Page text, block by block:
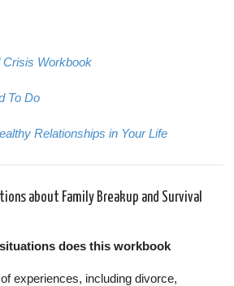
Crisis Workbook
To Do
Relationships in Your Life
about Family Breakup and Survival
does this workbook
experiences, including divorce,